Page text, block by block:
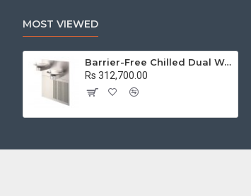
MOST VIEWED
Barrier-Free Chilled Dual Wall Mount Fountain
Rs 312,700.00